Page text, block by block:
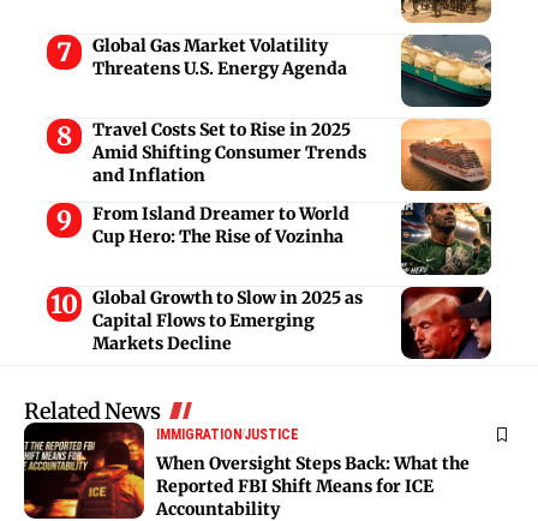
Global Gas Market Volatility
Threatens U.S. Energy Agenda
Travel Costs Set to Rise in 2025
Amid Shifting Consumer Trends
and Inflation
From Island Dreamer to World
Cup Hero: The Rise of Vozinha
Global Growth to Slow in 2025 as
Capital Flows to Emerging
Markets Decline
Related News
IMMIGRATIONJUSTICE
When Oversight Steps Back: What the
Reported FBI Shift Means for ICE
Accountability